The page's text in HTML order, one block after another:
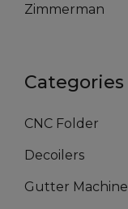
Zimmerman
Categories
CNC Folder
Decoilers
Gutter Machine